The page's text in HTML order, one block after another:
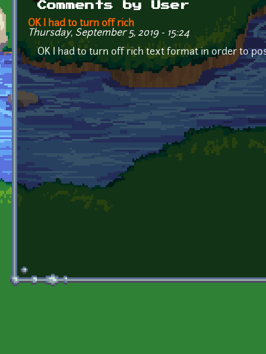
Comments by User
OK I had to turn off rich
Thursday, September 5, 2019 - 15:24
OK I had to turn off rich text format in order to